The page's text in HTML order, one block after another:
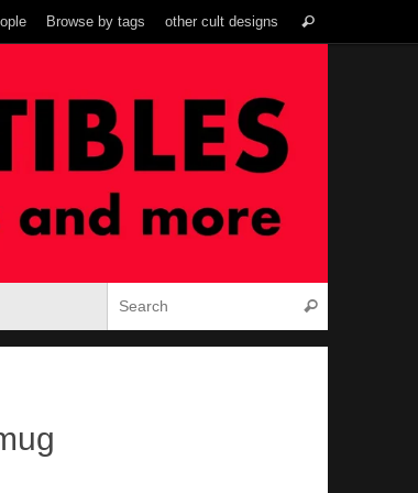
Browse by tags other cult designs Search
Search